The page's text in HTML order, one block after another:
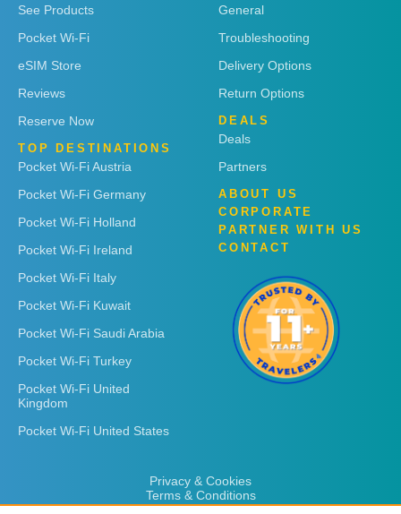
See Products
Pocket Wi-Fi
eSIM Store
Reviews
Reserve Now
TOP DESTINATIONS
Pocket Wi-Fi Austria
Pocket Wi-Fi Germany
Pocket Wi-Fi Holland
Pocket Wi-Fi Ireland
Pocket Wi-Fi Italy
Pocket Wi-Fi Kuwait
Pocket Wi-Fi Saudi Arabia
Pocket Wi-Fi Turkey
Pocket Wi-Fi United
Kingdom
Pocket Wi-Fi United States
General
Troubleshooting
Delivery Options
Return Options
DEALS
Deals
Partners
ABOUT US
CORPORATE
PARTNER WITH US
CONTACT
Privacy & Cookies
Terms & Conditions